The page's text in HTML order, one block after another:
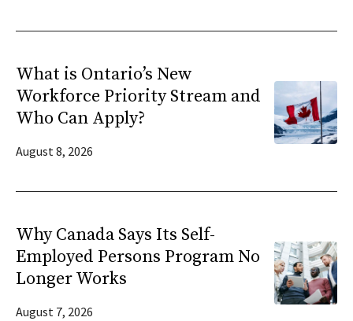
What is Ontario’s New
Workforce Priority Stream and
Who Can Apply?
August 8, 2026
Why Canada Says Its Self-
Employed Persons Program No
Longer Works
August 7, 2026